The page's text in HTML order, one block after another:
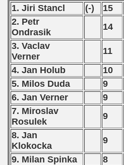
1. Jiri Stancl (-) 15
2. Petr
Ondrasik
14
3. Vaclav
Verner
11
4. Jan Holub
10
5. Milos Duda
9
6. Jan Verner
9
7. Miroslav
Rosulek
9
8. Jan
Klokocka
9
9. Milan Spinka
8